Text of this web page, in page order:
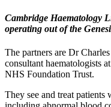
Cambridge Haematology
operating out of the
The partners are Dr
consultant haematologists
NHS Foundation Trust.
They see and treat patients